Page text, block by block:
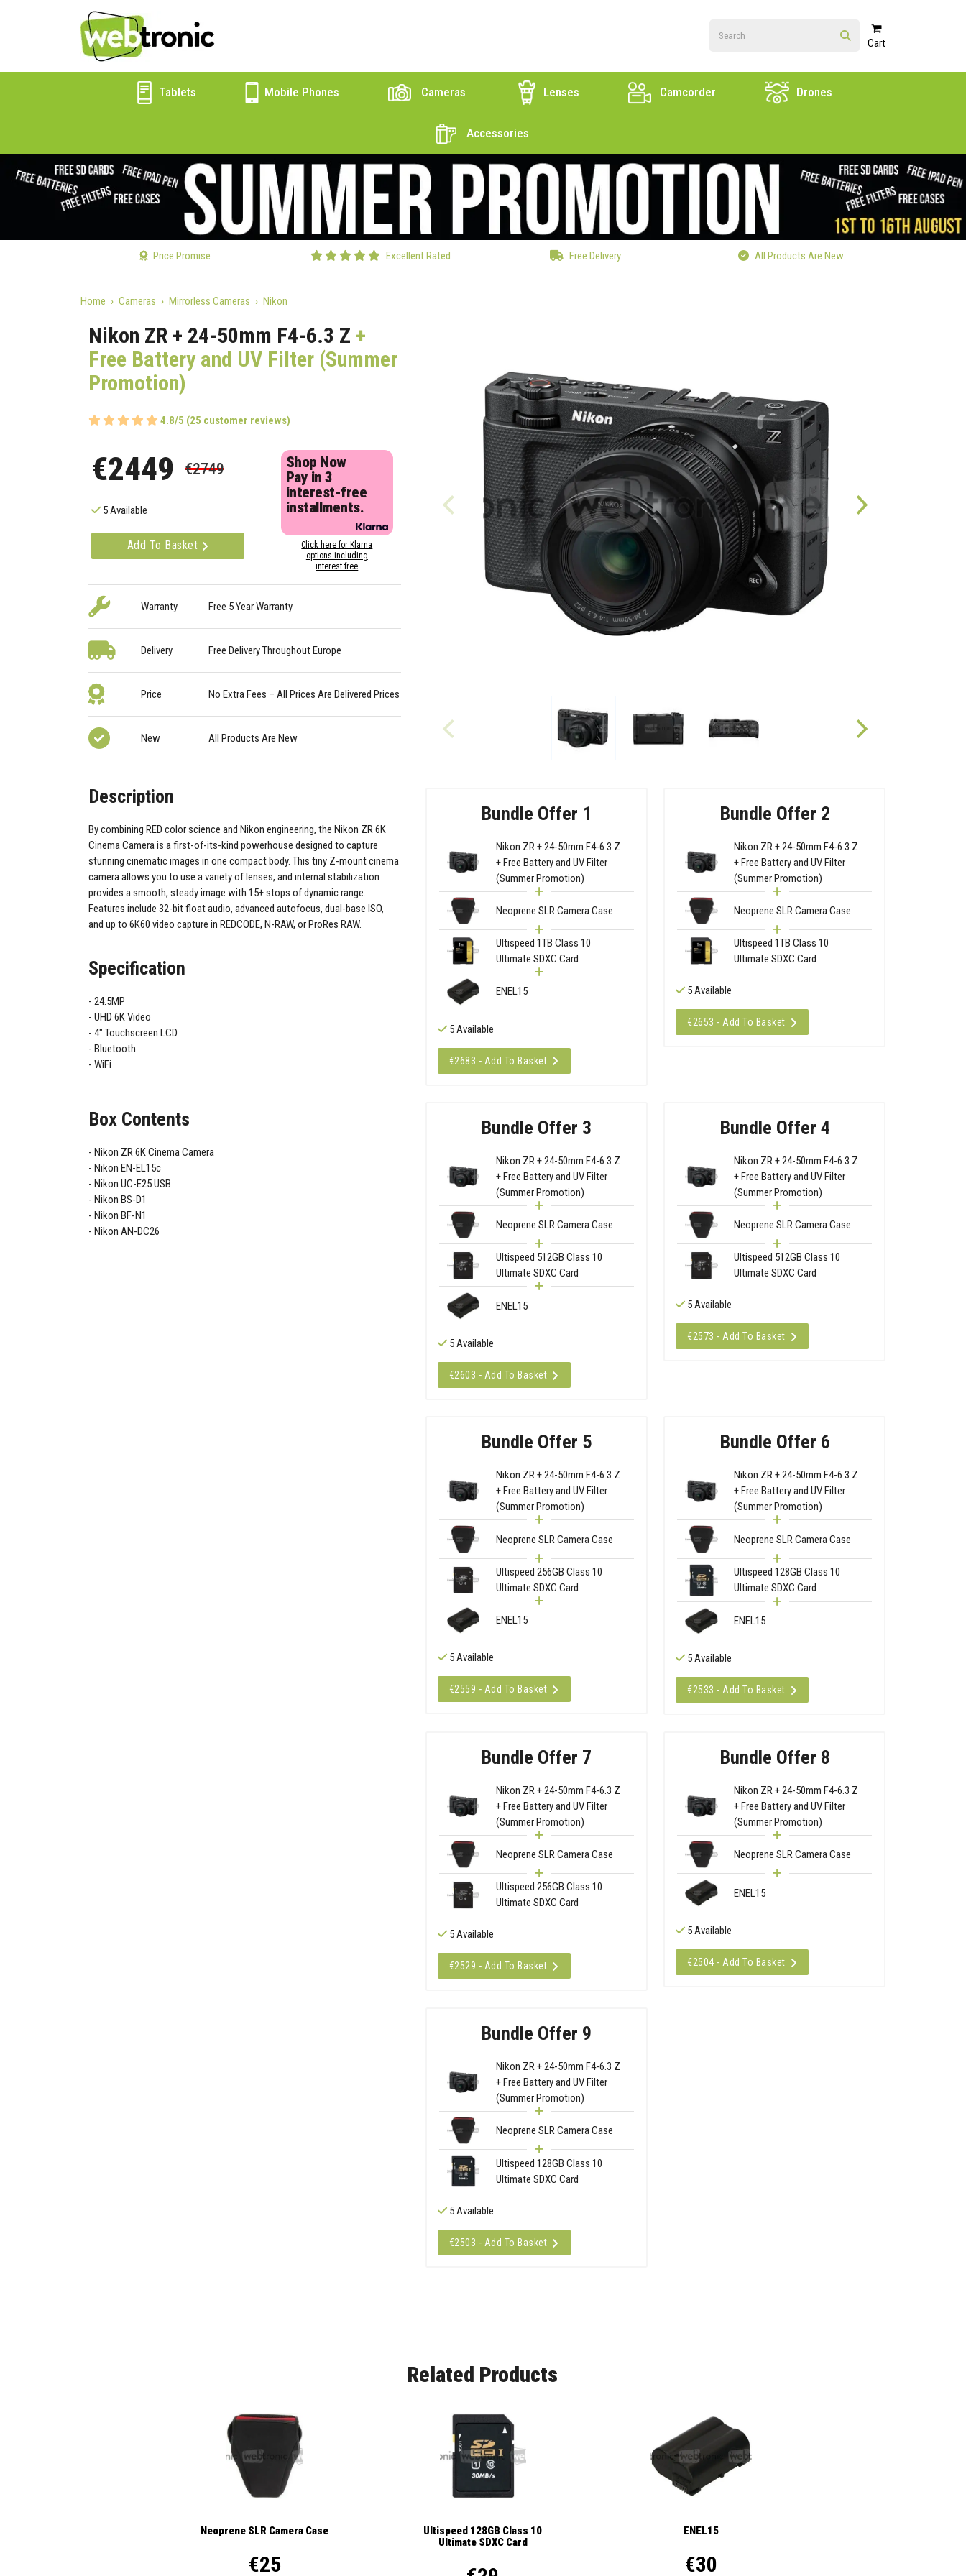
Cart
Tablets Mobile Phones Cameras Lenses Camcorder Drones
Accessories
Price Promise Excellent Rated Free Delivery All Products Are New
Home Cameras Mirrorless Cameras Nikon
Nikon ZR + 24-50mm F4-6.3 Z +
Free Battery and UV Filter (Summer
Promotion)
4.8/5 (25 customer reviews)
€2449 €2749
5 Available
Add To Basket
Shop Now
Pay in 3
interest-free
installments.
Click here for Klarna
options including
interest free
Warranty Free 5 Year Warranty
Delivery Free Delivery Throughout Europe
Price No Extra Fees – All Prices Are Delivered Prices
New All Products Are New
Bundle Offer 1
Nikon ZR + 24-50mm F4-6.3 Z
+ Free Battery and UV Filter
(Summer Promotion)
Neoprene SLR Camera Case
Ultispeed 1TB Class 10
Ultimate SDXC Card
ENEL15
5 Available
€2683 - Add To Basket
Bundle Offer 2
Nikon ZR + 24-50mm F4-6.3 Z
+ Free Battery and UV Filter
(Summer Promotion)
Neoprene SLR Camera Case
Ultispeed 1TB Class 10
Ultimate SDXC Card
5 Available
€2653 - Add To Basket
Bundle Offer 3
Nikon ZR + 24-50mm F4-6.3 Z
+ Free Battery and UV Filter
(Summer Promotion)
Neoprene SLR Camera Case
Ultispeed 512GB Class 10
Ultimate SDXC Card
ENEL15
5 Available
€2603 - Add To Basket
Bundle Offer 4
Nikon ZR + 24-50mm F4-6.3 Z
+ Free Battery and UV Filter
(Summer Promotion)
Neoprene SLR Camera Case
Ultispeed 512GB Class 10
Ultimate SDXC Card
5 Available
€2573 - Add To Basket
Bundle Offer 5
Nikon ZR + 24-50mm F4-6.3 Z
+ Free Battery and UV Filter
(Summer Promotion)
Neoprene SLR Camera Case
Ultispeed 256GB Class 10
Ultimate SDXC Card
ENEL15
5 Available
€2559 - Add To Basket
Bundle Offer 6
Nikon ZR + 24-50mm F4-6.3 Z
+ Free Battery and UV Filter
(Summer Promotion)
Neoprene SLR Camera Case
Ultispeed 128GB Class 10
Ultimate SDXC Card
ENEL15
5 Available
€2533 - Add To Basket
Bundle Offer 7
Nikon ZR + 24-50mm F4-6.3 Z
+ Free Battery and UV Filter
(Summer Promotion)
Neoprene SLR Camera Case
Ultispeed 256GB Class 10
Ultimate SDXC Card
5 Available
€2529 - Add To Basket
Bundle Offer 8
Nikon ZR + 24-50mm F4-6.3 Z
+ Free Battery and UV Filter
(Summer Promotion)
Neoprene SLR Camera Case
ENEL15
5 Available
€2504 - Add To Basket
Bundle Offer 9
Nikon ZR + 24-50mm F4-6.3 Z
+ Free Battery and UV Filter
(Summer Promotion)
Neoprene SLR Camera Case
Ultispeed 128GB Class 10
Ultimate SDXC Card
5 Available
€2503 - Add To Basket
Description
By combining RED color science and Nikon engineering, the Nikon ZR 6K
Cinema Camera is a first-of-its-kind powerhouse designed to capture
stunning cinematic images in one compact body. This tiny Z-mount cinema
camera allows you to use a variety of lenses, and internal stabilization
provides a smooth, steady image with 15+ stops of dynamic range.
Features include 32-bit float audio, advanced autofocus, dual-base ISO,
and up to 6K60 video capture in REDCODE, N-RAW, or ProRes RAW.
Specification
24.5MP
UHD 6K Video
4" Touchscreen LCD
Bluetooth
WiFi
Box Contents
Nikon ZR 6K Cinema Camera
Nikon EN-EL15c
Nikon UC-E25 USB
Nikon BS-D1
Nikon BF-N1
Nikon AN-DC26
Related Products
Neoprene SLR Camera Case
€25
Ultispeed 128GB Class 10
Ultimate SDXC Card
ENEL15
€30